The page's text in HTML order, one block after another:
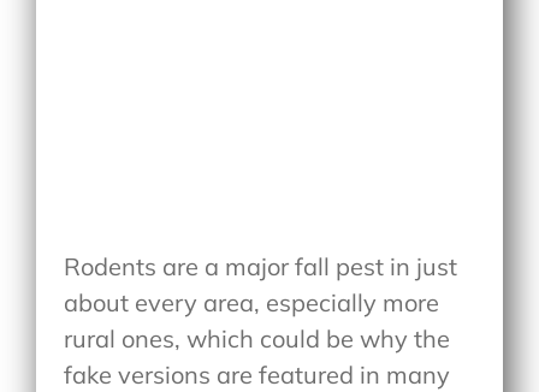
Rodents are a major fall pest in just
about every area, especially more
rural ones, which could be why the
fake versions are featured in many